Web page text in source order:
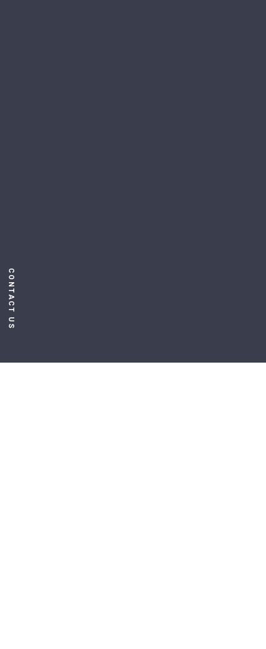
CONTACT US